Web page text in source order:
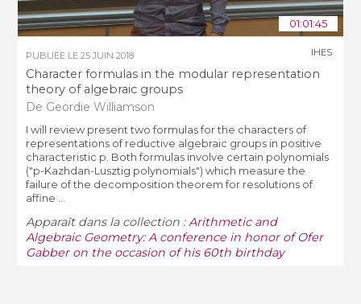
01:01:45
PUBLIÉE LE25 JUIN 2018
Character formulas in the modular representation
theory of algebraic groups
De Geordie Williamson
IHES
I will review present two formulas for the characters of
representations of reductive algebraic groups in positive
characteristic p. Both formulas involve certain polynomials
("p-Kazhdan-Lusztig polynomials") which measure the
failure of the decomposition theorem for resolutions of
affine ...
Apparaît dans la collection :Arithmetic and
Algebraic Geometry: A conference in honor of Ofer
Gabber on the occasion of his 60th birthday